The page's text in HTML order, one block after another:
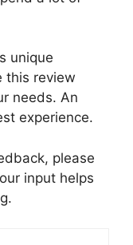
unique
this review
needs. An
experience.
please
input helps